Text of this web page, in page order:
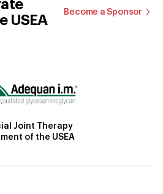
USEA
Become a Sponsor
Joint Therapy
of the USEA